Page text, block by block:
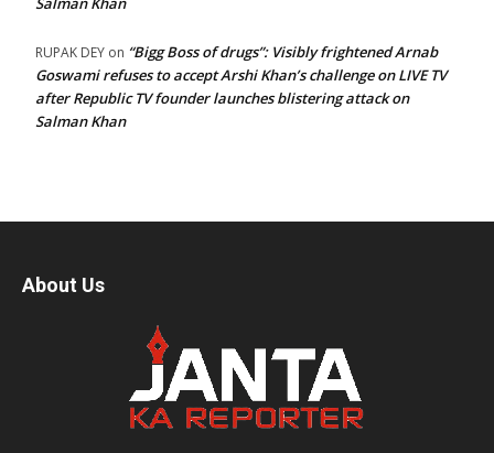
RUPAK DEY on “Bigg Boss of drugs”: Visibly frightened Arnab
Goswami refuses to accept Arshi Khan’s challenge on LIVE TV
after Republic TV founder launches blistering attack on
Salman Khan
About Us